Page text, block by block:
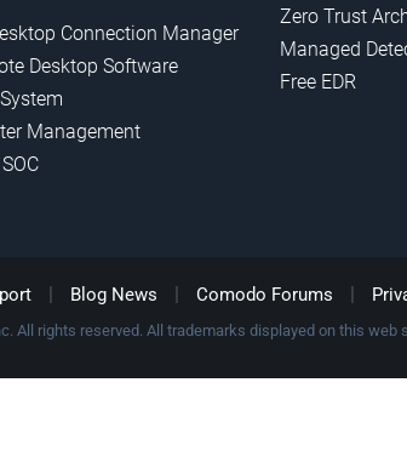
Connection Manager
Desktop Software
Management
Zero Trust
Managed
Free EDR
| Blog News | Comodo Forums |
All rights reserved. All trademarks displayed on this